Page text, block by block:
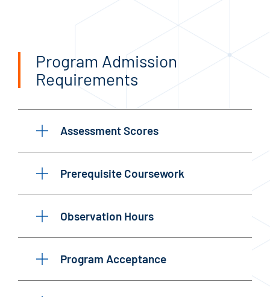
Program Admission
Requirements
Assessment Scores
Prerequisite Coursework
Observation Hours
Program Acceptance